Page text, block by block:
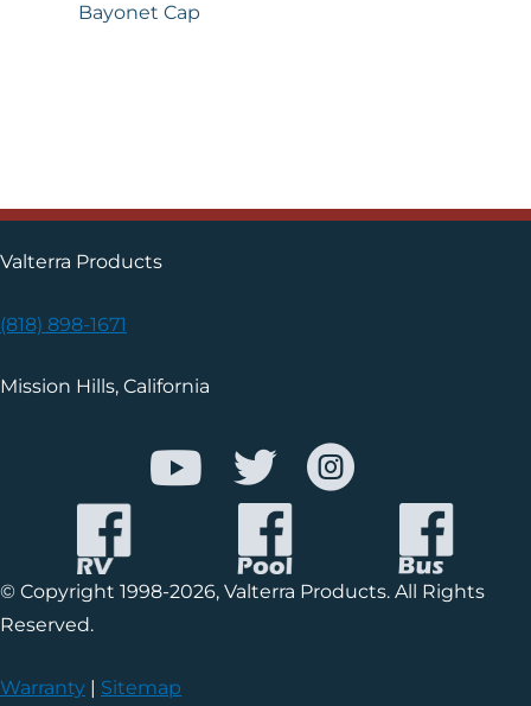
Bayonet Cap
Valterra Products
(818) 898-1671
Mission Hills, California
© Copyright 1998-2026, Valterra Products. All Rights
Reserved.
Warranty | Sitemap